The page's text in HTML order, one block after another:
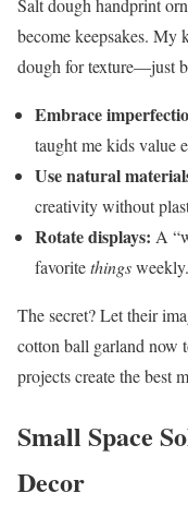
Salt dough handprint
become keepsakes. My
dough for texture—just
Embrace
taught me kids value
Use natural
creativity without
Rotate displays: A
favoritethingsweekly.
The secret? Let their
cotton ball garland now
projects create the best
Small Space
Decor